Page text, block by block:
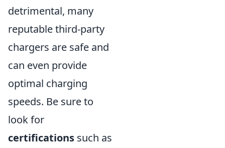
detrimental, many
reputable third-party
chargers are safe and
can even provide
optimal charging
speeds. Be sure to
look for
certifications such as